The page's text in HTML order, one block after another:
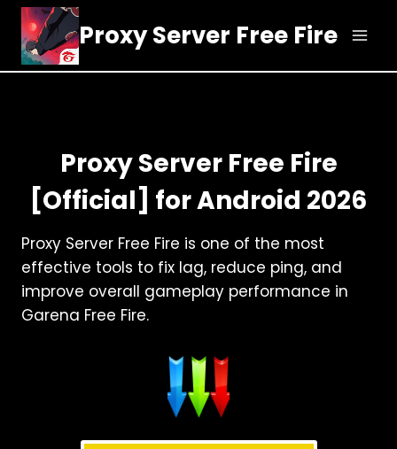
Skip
content
Proxy Server Free Fire
Proxy Server Free Fire
[Official] for Android 2026
Proxy Server Free Fire is one of the most
effective tools to fix lag, reduce ping, and
improve overall gameplay performance in
Garena Free Fire.